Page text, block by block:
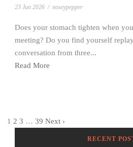
23 Jun 2026 / noseypepper
Does your stomach tighten when
meeting? Do you find yourself
conversation from three...
Read More
1 2 3 … 39 Next ›
RECENT